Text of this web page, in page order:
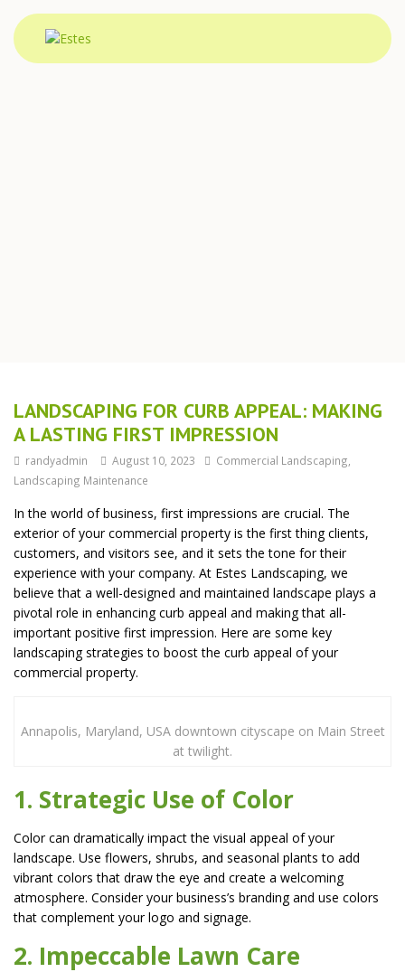
LANDSCAPING FOR CURB APPEAL: MAKING
A LASTING FIRST IMPRESSION
randyadmin August 10, 2023 Commercial Landscaping
Landscaping Maintenance
In the world of business, first impressions are crucial. The
exterior of your commercial property is the first thing clients,
customers, and visitors see, and it sets the tone for their
experience with your company. At Estes Landscaping, we
believe that a well-designed and maintained landscape plays a
pivotal role in enhancing curb appeal and making that all-
important positive first impression. Here are some key
landscaping strategies to boost the curb appeal of your
commercial property.
Annapolis, Maryland, USA downtown cityscape on Main Street
at twilight.
1. Strategic Use of Color
Color can dramatically impact the visual appeal of your
landscape. Use flowers, shrubs, and seasonal plants to add
vibrant colors that draw the eye and create a welcoming
atmosphere. Consider your business’s branding and use colors
that complement your logo and signage.
2. Impeccable Lawn Care